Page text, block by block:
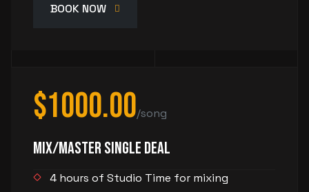
BOOK NOW
$1000.00/song
Mix/Master Single Deal
4 hours of Studio Time for mixing